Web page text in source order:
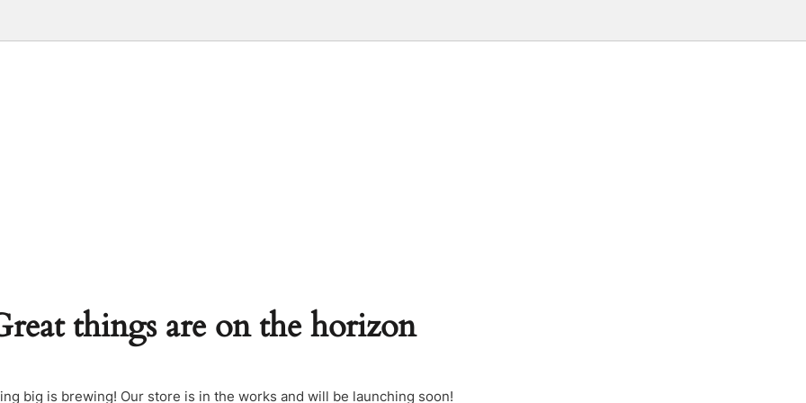
things are on the horizon
big is brewing! Our store is in the works and will be launching soon!